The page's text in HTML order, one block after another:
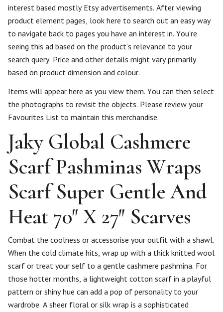
interest based mostly Etsy advertisements. After viewing
product element pages, look here to search out an easy way
to navigate back to pages you have an interest in. You’re
seeing this ad based on the product’s relevance to your
search query. Price and other details might vary primarily
based on product dimension and colour.
Items will appear here as you view them. You can then select
the photographs to revisit the objects. Please review your
Favourites List to maintain this merchandise.
Jaky Global Cashmere
Scarf Pashminas Wraps
Scarf Super Gentle And
Heat 70″ X 27″ Scarves
Combat the coolness or accessorise your outfit with a shawl.
When the cold climate hits, wrap up with a thick knitted wool
scarf or treat your self to a gentle cashmere pashmina. For
those hotter months, a lightweight cotton scarf in a playful
pattern or shiny hue can add a pop of personality to your
wardrobe. A sheer floral or silk wrap is a sophisticated